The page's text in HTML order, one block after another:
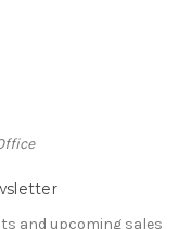
and upcoming sales